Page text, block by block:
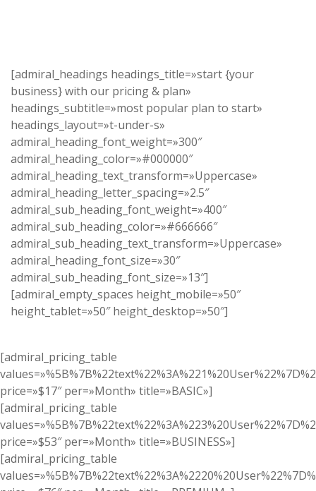
[admiral_headings headings_title=»start {your
business} with our pricing & plan»
headings_subtitle=»most popular plan to start»
headings_layout=»t-under-s»
admiral_heading_font_weight=»300″
admiral_heading_color=»#000000″
admiral_heading_text_transform=»Uppercase»
admiral_heading_letter_spacing=»2.5″
admiral_sub_heading_font_weight=»400″
admiral_sub_heading_color=»#666666″
admiral_sub_heading_text_transform=»Uppercase»
admiral_heading_font_size=»30″
admiral_sub_heading_font_size=»13″]
[admiral_empty_spaces height_mobile=»50″
height_tablet=»50″ height_desktop=»50″]
[admiral_pricing_table
price=»$17″ per=»Month» title=»BASIC»]
[admiral_pricing_table
price=»$53″ per=»Month» title=»BUSINESS»]
[admiral_pricing_table